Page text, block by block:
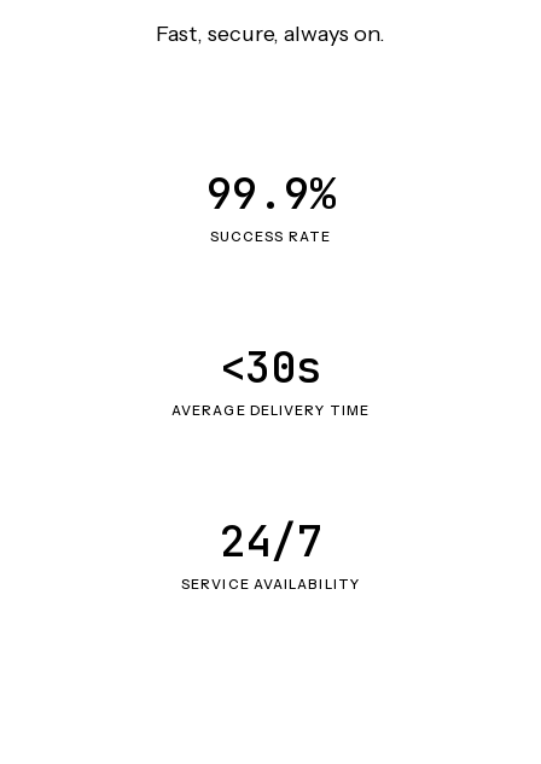
Fast, secure, always on.
SUCCESS RATE
99.9%
AVERAGE DELIVERY TIME
<30s
SERVICE AVAILABILITY
24/7